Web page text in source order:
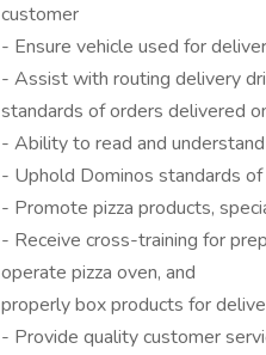
customer
- Ensure vehicle used for
- Assist with routing delivery
standards of orders delivered
- Ability to read and
- Uphold Dominos standards of
- Promote pizza products,
- Receive cross-training for
operate pizza oven, and
properly box products for
- Provide quality customer